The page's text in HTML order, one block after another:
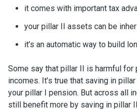
it comes with important tax
your pillar II assets can be
it’s an automatic way to build
Some say that pillar II is harmful
incomes. It’s true that saving in
your pillar I pension. But across all
still benefit more by saving in pillar